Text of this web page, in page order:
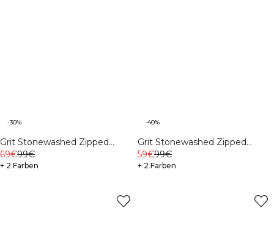
-30%
Grit Stonewashed Zipped
Hoodie Black
69€99€
+ 2 Farben
-40%
Grit Stonewashed Zipped
Hoodie Auburn Brown
59€99€
+ 2 Farben